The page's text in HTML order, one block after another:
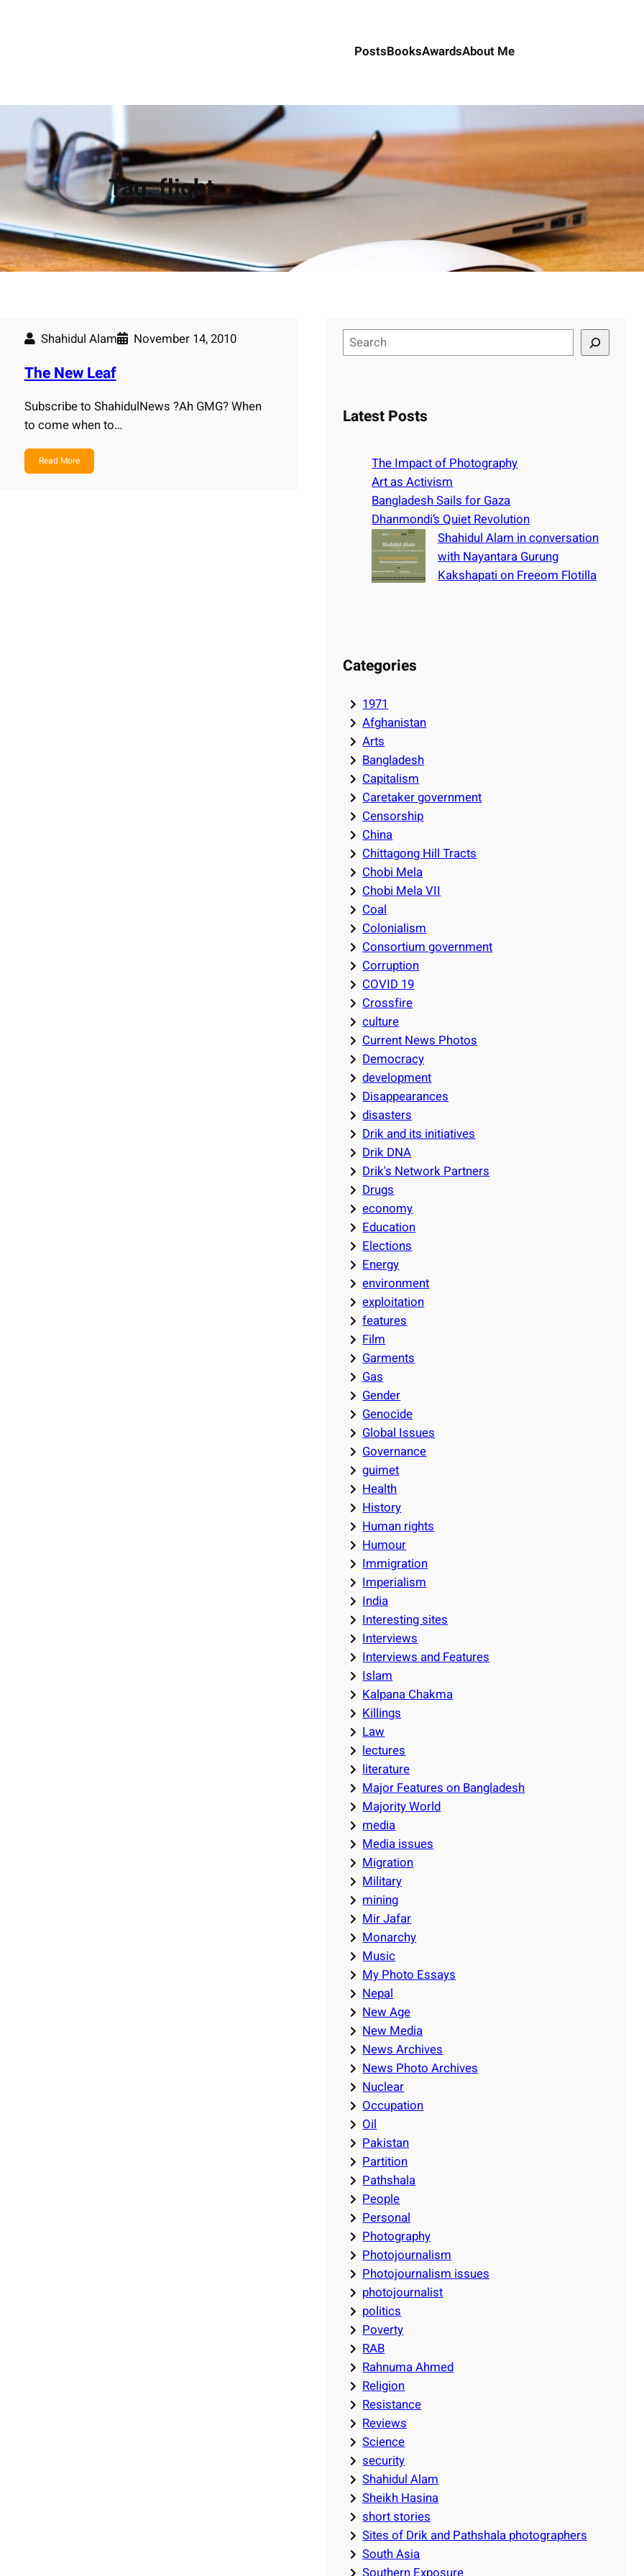
PostsBooksAwardsAbout Me
Tag:flight
Shahidul Alam November 14, 2010
The New Leaf
Subscribe to ShahidulNews ?Ah GMG? When
to come when to…
Read More
e
cLatest Posts
The Impact of Photography
Art as Activism
Bangladesh Sails for Gaza
Dhanmondi’s Quiet Revolution
Shahidul Alam in conversation
with Nayantara Gurung
Kakshapati on Freeom Flotilla
Categories
1971
Afghanistan
Arts
Bangladesh
Capitalism
Caretaker government
Censorship
China
Chittagong Hill Tracts
Chobi Mela
Chobi Mela VII
Coal
Colonialism
Consortium government
Corruption
COVID 19
Crossfire
culture
Current News Photos
Democracy
development
Disappearances
disasters
Drik and its initiatives
Drik DNA
Drik's Network Partners
Drugs
economy
Education
Elections
Energy
environment
exploitation
features
Film
Garments
Gas
Gender
Genocide
Global Issues
Governance
guimet
Health
History
Human rights
Humour
Immigration
Imperialism
India
Interesting sites
Interviews
Interviews and Features
Islam
Kalpana Chakma
Killings
Law
lectures
literature
Major Features on Bangladesh
Majority World
media
Media issues
Migration
Military
mining
Mir Jafar
Monarchy
Music
My Photo Essays
Nepal
New Age
New Media
News Archives
News Photo Archives
Nuclear
Occupation
Oil
Pakistan
Partition
Pathshala
People
Personal
Photography
Photojournalism
Photojournalism issues
photojournalist
politics
Poverty
RAB
Rahnuma Ahmed
Religion
Resistance
Reviews
Science
security
Shahidul Alam
Sheikh Hasina
short stories
Sites of Drik and Pathshala photographers
South Asia